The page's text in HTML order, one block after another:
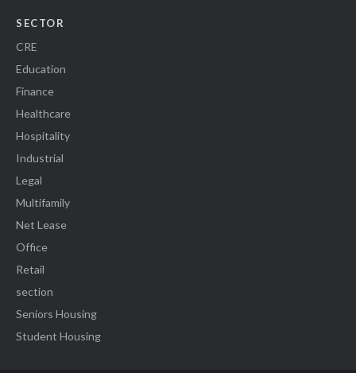
SECTOR
CRE
Education
Finance
Healthcare
Hospitality
Industrial
Legal
Multifamily
Net Lease
Office
Retail
section
Seniors Housing
Student Housing